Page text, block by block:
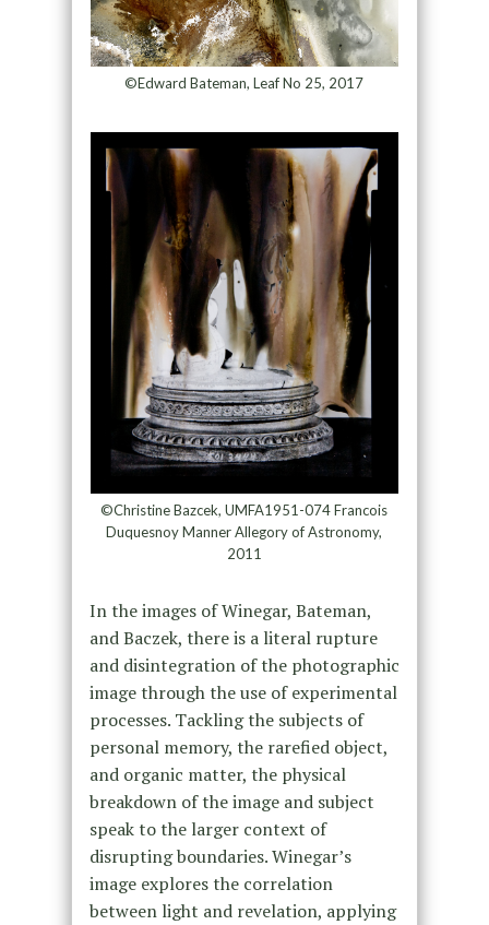
©Edward Bateman, Leaf No 25, 2017
©Christine Bazcek, UMFA1951-074 Francois
Duquesnoy Manner Allegory of Astronomy,
2011
In the images of Winegar, Bateman,
and Baczek, there is a literal rupture
and disintegration of the photographic
image through the use of experimental
processes. Tackling the subjects of
personal memory, the rarefied object,
and organic matter, the physical
breakdown of the image and subject
speak to the larger context of
disrupting boundaries. Winegar’s
image explores the correlation
between light and revelation, applying